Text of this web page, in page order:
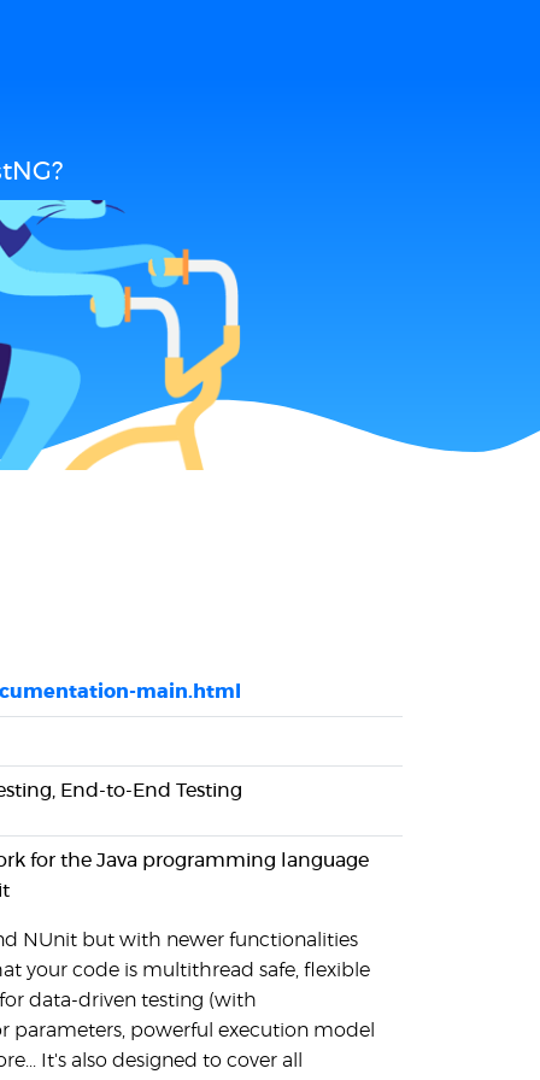
main.html
End-to-End Testing
for the Java programming language
NUnit but with newer functionalities
your code is multithread safe, flexible
data-driven testing (with
parameters, powerful execution model
It's also designed to cover all